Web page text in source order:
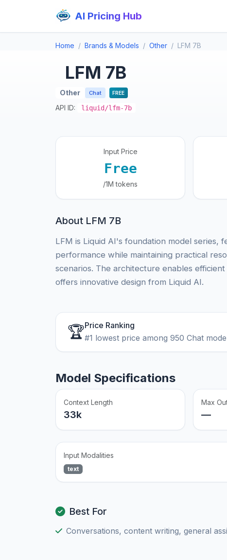
AI Pricing Hub
Home Brands & Models Other LFM 7B
LFM 7B
Other Chat FREE
API ID: liquid/lfm-7b
Input Price
Free
/1M tokens
About LFM 7B
LFM is Liquid AI's foundation model series,
performance while maintaining practical
scenarios. The architecture enables
offers innovative design from Liquid AI.
🏆Price Ranking
#1 lowest price among 950 Chat
Model Specifications
Context Length
33k
Max
—
Input Modalities
text
Best For
Conversations, content writing, general